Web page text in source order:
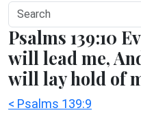
Psalms 139:10
will lead me,
will lay hold of
< Psalms 139:9